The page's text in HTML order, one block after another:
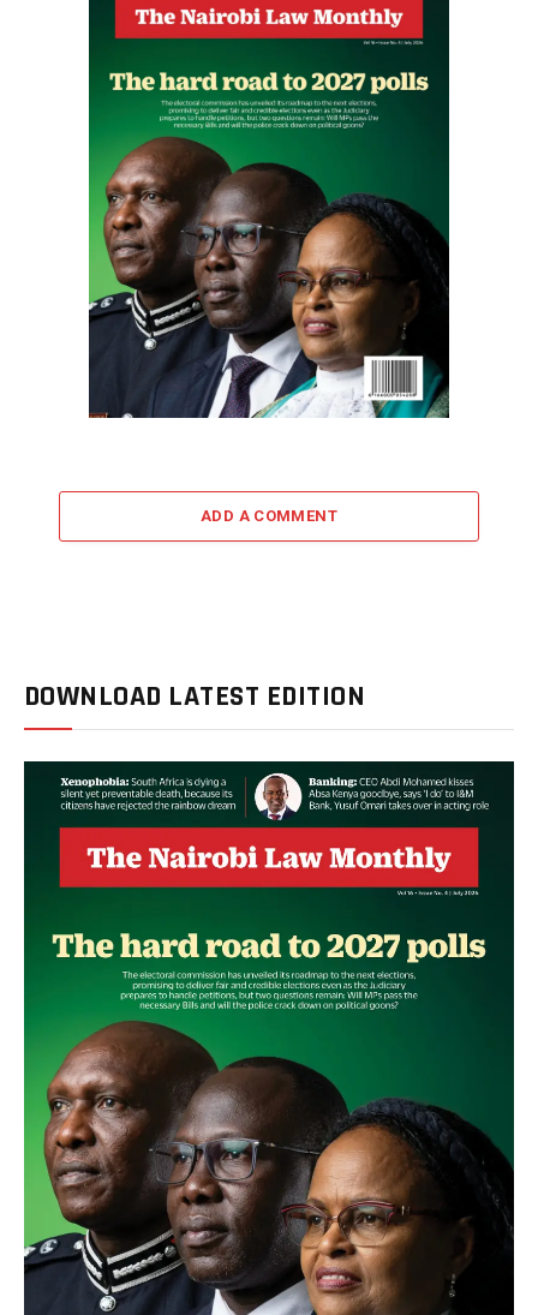
ADD A COMMENT
DOWNLOAD LATEST EDITION